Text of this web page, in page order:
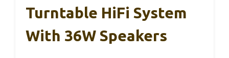
Turntable HiFi System
With 36W Speakers